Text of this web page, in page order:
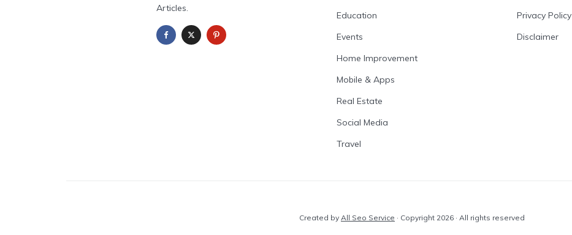
Articles.
Education
Events
Home Improvement
Mobile & Apps
Real Estate
Social Media
Travel
Privacy Policy
Disclaimer
Created by All Seo Service · Copyright 2026 · All rights reserved